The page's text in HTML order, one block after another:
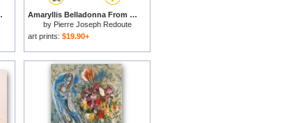
for sale
Amaryllis Belladonna From Les Liliacees Engraved By De Gouy for sale
by Pierre Joseph Redoute
art prints: $19.90+